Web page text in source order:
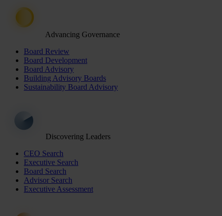
Advancing Governance
Board Review
Board Development
Board Advisory
Building Advisory Boards
Sustainability Board Advisory
Discovering Leaders
CEO Search
Executive Search
Board Search
Advisor Search
Executive Assessment